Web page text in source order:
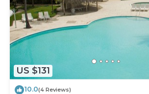
US $131
10.0(4 Reviews)